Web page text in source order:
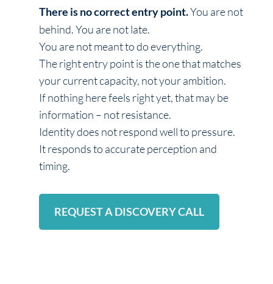
There is no correct entry point.You are not
behind. You are not late.
You are not meant to do everything.
The right entry point is the one that matches
your current capacity, not your ambition.
If nothing here feels right yet, that may be
information – not resistance.
Identity does not respond well to pressure.
It responds to accurate perception and
timing.
REQUEST A DISCOVERY CALL